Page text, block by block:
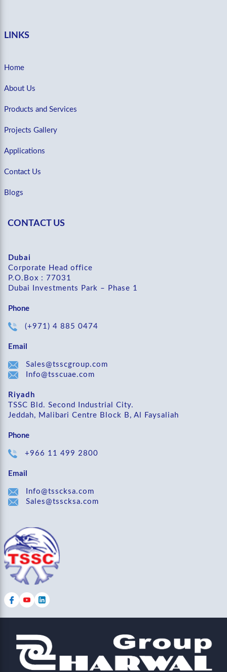
LINKS
Home
About Us
Products and Services
Projects Gallery
Applications
Contact Us
Blogs
CONTACT US
Dubai
Corporate Head office
P.O.Box : 77031
Dubai Investments Park – Phase 1
Phone
(+971) 4 885 0474
Email
Sales@tsscgroup.com
Info@tsscuae.com
Riyadh
TSSC Bld. Second Industrial City.
Jeddah, Malibari Centre Block B, Al Faysaliah
Phone
+966 11 499 2800
Email
Info@tsscksa.com
Sales@tsscksa.com